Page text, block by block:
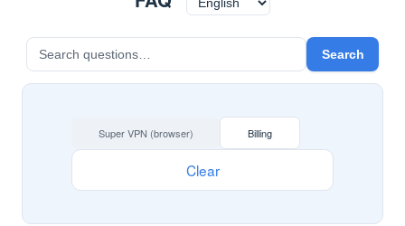
Search
Super VPN (browser) Billing
Clear